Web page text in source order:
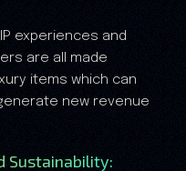
experiences and
are all made
items which can
new revenue
Sustainability: